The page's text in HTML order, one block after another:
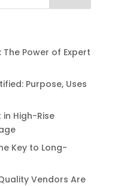
Power of Expert
Purpose, Uses
High-Rise
Key to Long-
Vendors Are